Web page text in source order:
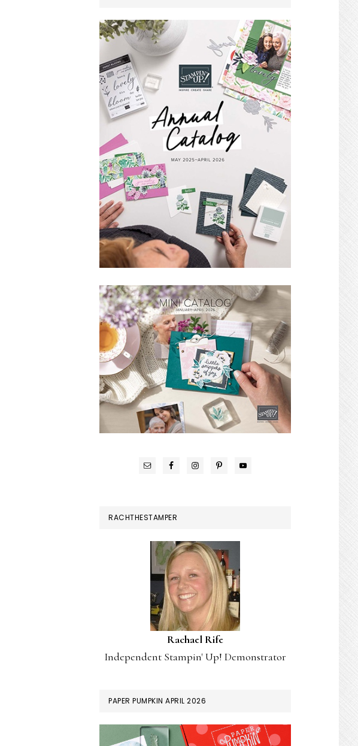
SIDEBAR
RACHTHESTAMPER
Rachael Rife
Independent Stampin' Up! Demonstrator
PAPER PUMPKIN APRIL 2026